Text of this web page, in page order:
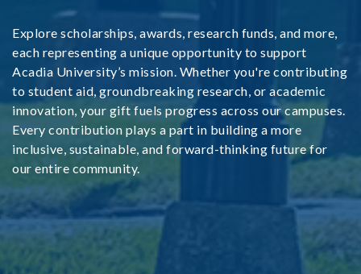
Explore scholarships, awards, research funds, and more,
each representing a unique opportunity to support
Acadia University’s mission. Whether you're contributing
to student aid, groundbreaking research, or academic
innovation, your gift fuels progress across our campuses.
Every contribution plays a part in building a more
inclusive, sustainable, and forward-thinking future for
our entire community.